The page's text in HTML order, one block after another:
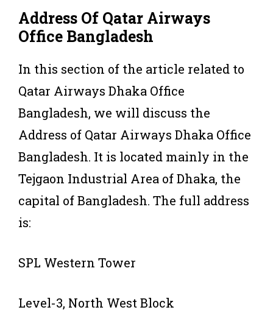
Address Of Qatar Airways
Office Bangladesh
In this section of the article related to
Qatar Airways Dhaka Office
Bangladesh, we will discuss the
Address of Qatar Airways Dhaka Office
Bangladesh. It is located mainly in the
Tejgaon Industrial Area of Dhaka, the
capital of Bangladesh. The full address
is:
SPL Western Tower
Level-3, North West Block